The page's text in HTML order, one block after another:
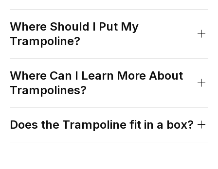
Where Should I Put My
Trampoline?
Where Can I Learn More About
Trampolines?
Does the Trampoline fit in a box?